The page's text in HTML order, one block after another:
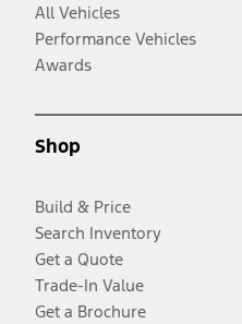
All Vehicles
Performance Vehicles
Awards
Shop
Build & Price
Search Inventory
Get a Quote
Trade-In Value
Get a Brochure